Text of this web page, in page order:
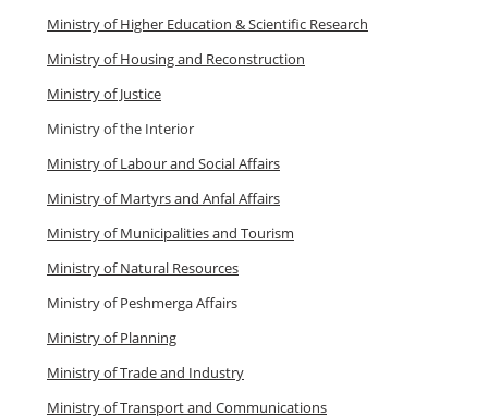
Ministry of Higher Education & Scientific Research
Ministry of Housing and Reconstruction
Ministry of Justice
Ministry of the Interior
Ministry of Labour and Social Affairs
Ministry of Martyrs and Anfal Affairs
Ministry of Municipalities and Tourism
Ministry of Natural Resources
Ministry of Peshmerga Affairs
Ministry of Planning
Ministry of Trade and Industry
Ministry of Transport and Communications